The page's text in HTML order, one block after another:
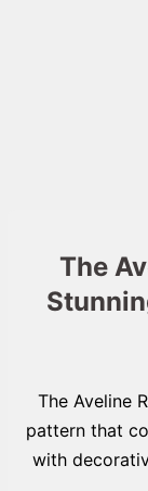
The
The Aveline
pattern that
with